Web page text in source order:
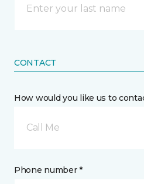
CONTACT
How would you like us to
Call Me
Phone number *